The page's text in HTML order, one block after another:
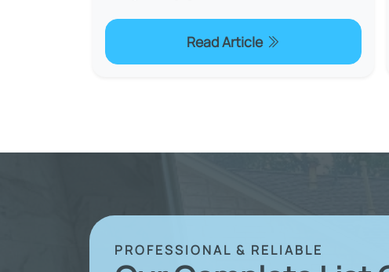
Read Article
PROFESSIONAL & RELIABLE